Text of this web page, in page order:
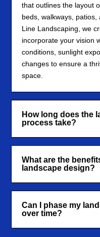
that outlines the layout
beds, walkways,
Line Landscaping, we
incorporate your vision
conditions, sunlight
changes to ensure a
space.
How long does the
process take?
What are the
landscape design?
Can I phase my
over time?